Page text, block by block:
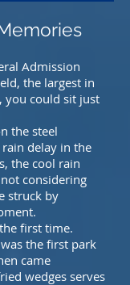
Admission
the largest in
you could sit just
the steel
delay in the
the cool rain
considering
struck by
first time.
the first park
came
wedges serves